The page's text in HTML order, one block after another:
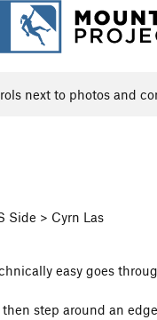
next to photos and
Side > Cyrn Las
easy goes
step around an